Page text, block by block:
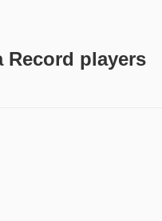
Record players